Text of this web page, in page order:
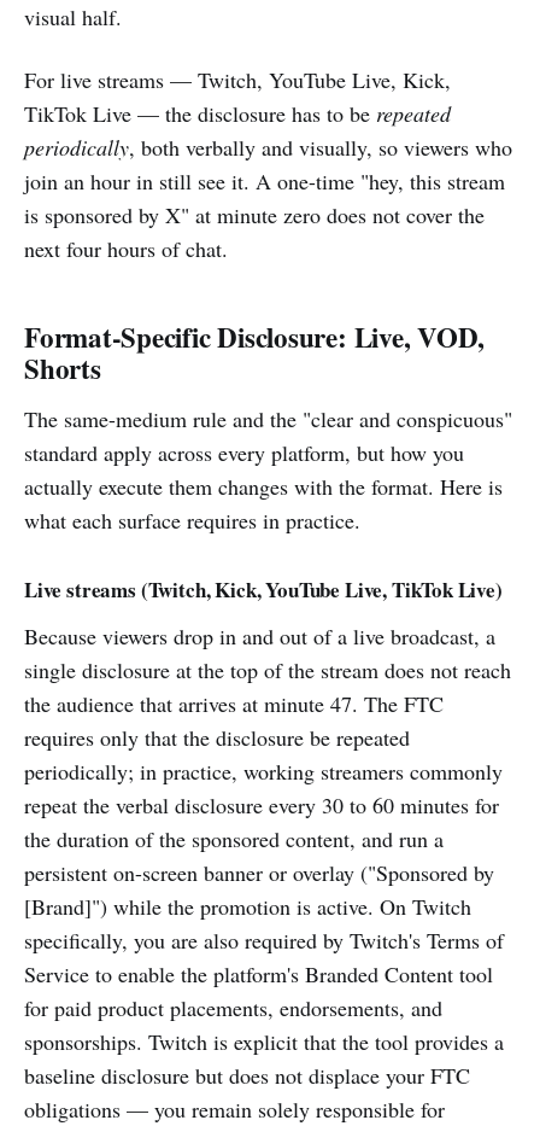
visual half.
For live streams — Twitch, YouTube Live, Kick,
TikTok Live — the disclosure has to be repeated
periodically, both verbally and visually, so viewers who
join an hour in still see it. A one-time "hey, this stream
is sponsored by X" at minute zero does not cover the
next four hours of chat.
Format-Specific Disclosure: Live, VOD,
Shorts
The same-medium rule and the "clear and conspicuous"
standard apply across every platform, but how you
actually execute them changes with the format. Here is
what each surface requires in practice.
Live streams (Twitch, Kick, YouTube Live, TikTok Live)
Because viewers drop in and out of a live broadcast, a
single disclosure at the top of the stream does not reach
the audience that arrives at minute 47. The FTC
requires only that the disclosure be repeated
periodically; in practice, working streamers commonly
repeat the verbal disclosure every 30 to 60 minutes for
the duration of the sponsored content, and run a
persistent on-screen banner or overlay ("Sponsored by
[Brand]") while the promotion is active. On Twitch
specifically, you are also required by Twitch's Terms of
Service to enable the platform's Branded Content tool
for paid product placements, endorsements, and
sponsorships. Twitch is explicit that the tool provides a
baseline disclosure but does not displace your FTC
obligations — you remain solely responsible for